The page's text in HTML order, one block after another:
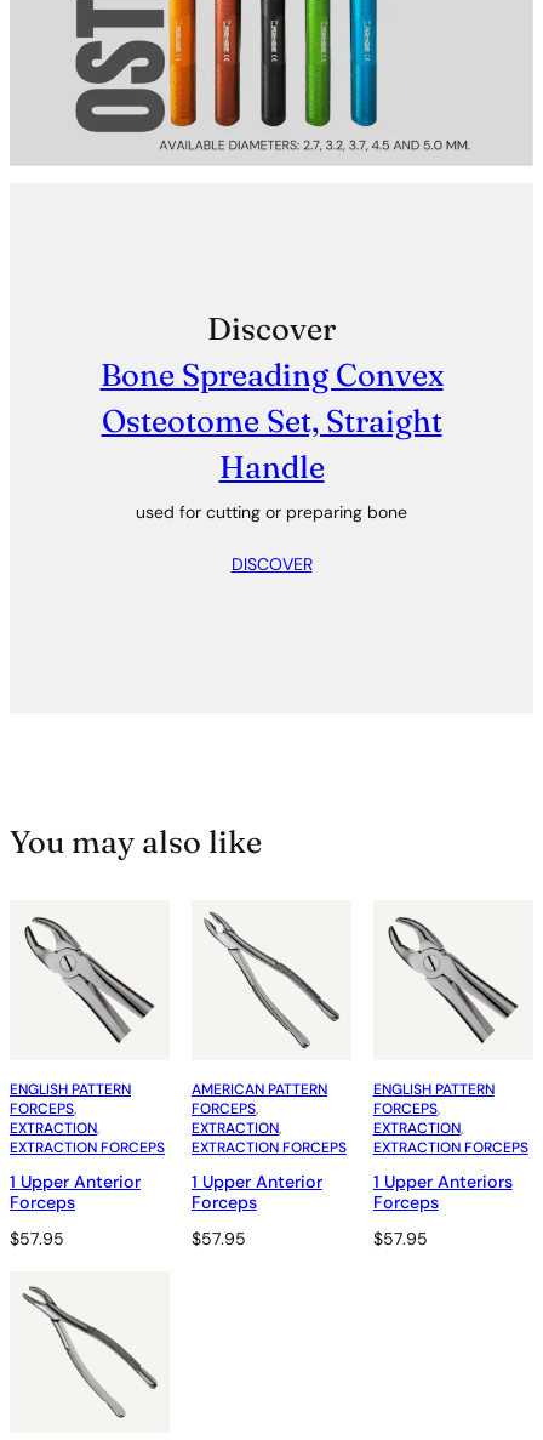
Discover
Bone Spreading Convex
Osteotome Set, Straight
Handle
used for cutting or preparing bone
DISCOVER
You may also like
ENGLISH PATTERN
FORCEPS
EXTRACTION
EXTRACTION FORCEPS
1 Upper Anterior
Forceps
$57.95
AMERICAN PATTERN
FORCEPS
EXTRACTION
EXTRACTION FORCEPS
1 Upper Anterior
Forceps
$57.95
ENGLISH PATTERN
FORCEPS
EXTRACTION
EXTRACTION FORCEPS
1 Upper Anteriors
Forceps
$57.95